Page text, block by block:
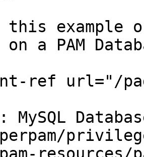
example
on a PAM
ref url="/
MySQL